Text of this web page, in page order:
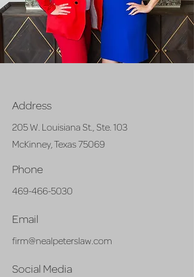
Address
205 W. Louisiana St., Ste. 103
McKinney, Texas 75069
Phone
469-466-5030
Email
firm@nealpeterslaw.com
Social Media